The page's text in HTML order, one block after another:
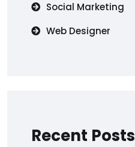
Social Marketing
Web Designer
Recent Posts